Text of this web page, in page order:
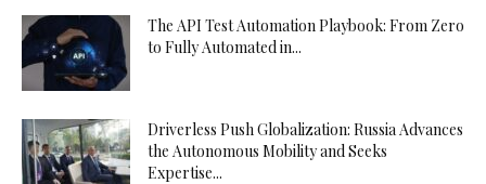
The API Test Automation Playbook: From Zero
to Fully Automated in...
Driverless Push Globalization: Russia Advances
the Autonomous Mobility and Seeks
Expertise...